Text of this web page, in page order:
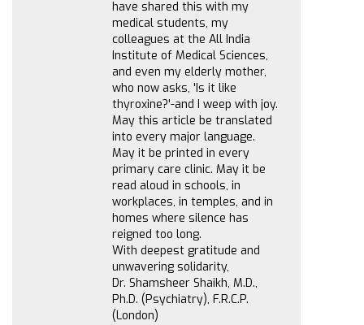
have shared this with my
medical students, my
colleagues at the All India
Institute of Medical Sciences,
and even my elderly mother,
who now asks, 'Is it like
thyroxine?'-and I weep with joy.
May this article be translated
into every major language.
May it be printed in every
primary care clinic. May it be
read aloud in schools, in
workplaces, in temples, and in
homes where silence has
reigned too long.
With deepest gratitude and
unwavering solidarity,
Dr. Shamsheer Shaikh, M.D.,
Ph.D. (Psychiatry), F.R.C.P.
(London)